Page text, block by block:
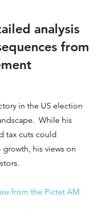
analysis
from
in the US election
While his
tax cuts could
his views on
from the Pictet AM